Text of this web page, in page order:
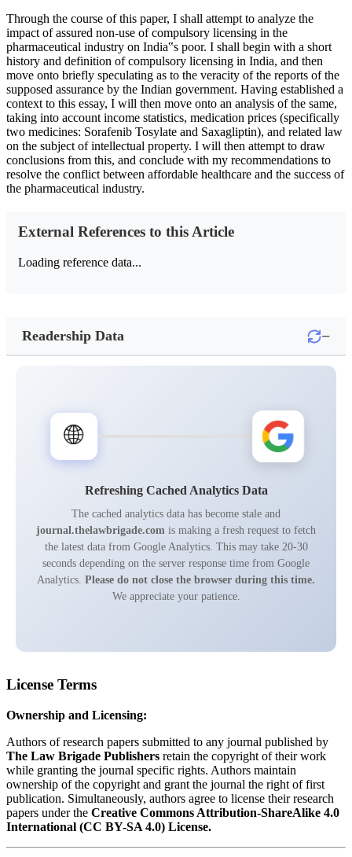
Through the course of this paper, I shall attempt to analyze the
impact of assured non-use of compulsory licensing in the
pharmaceutical industry on India‟s poor. I shall begin with a short
history and definition of compulsory licensing in India, and then
move onto briefly speculating as to the veracity of the reports of the
supposed assurance by the Indian government. Having established a
context to this essay, I will then move onto an analysis of the same,
taking into account income statistics, medication prices (specifically
two medicines: Sorafenib Tosylate and Saxagliptin), and related law
on the subject of intellectual property. I will then attempt to draw
conclusions from this, and conclude with my recommendations to
resolve the conflict between affordable healthcare and the success of
the pharmaceutical industry.
External References to this Article
Loading reference data...
Readership Data −
🌐
Refreshing Cached Analytics Data
The cached analytics data has become stale and
journal.thelawbrigade.com is making a fresh request to fetch
the latest data from Google Analytics. This may take 20-30
seconds depending on the server response time from Google
Analytics. Please do not close the browser during this time.
We appreciate your patience.
License Terms
Ownership and Licensing:
Authors of research papers submitted to any journal published by
The Law Brigade Publishers retain the copyright of their work
while granting the journal specific rights. Authors maintain
ownership of the copyright and grant the journal the right of first
publication. Simultaneously, authors agree to license their research
papers under the Creative Commons Attribution-ShareAlike 4.0
International (CC BY-SA 4.0) License.